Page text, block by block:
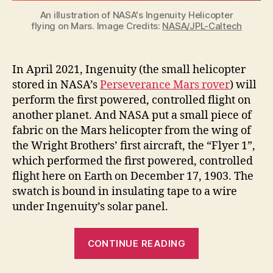
An illustration of NASA's Ingenuity Helicopter
flying on Mars. Image Credits: NASA/JPL-Caltech
In April 2021, Ingenuity (the small helicopter
stored in NASA’sPerseverance Mars rover) will
perform the first powered, controlled flight on
another planet. And NASA put a small piece of
fabric on the Mars helicopter from the wing of
the Wright Brothers’ first aircraft, the “Flyer 1”,
which performed the first powered, controlled
flight here on Earth on December 17, 1903. The
swatch is bound in insulating tape to a wire
under Ingenuity’s solar panel.
CONTINUE READING